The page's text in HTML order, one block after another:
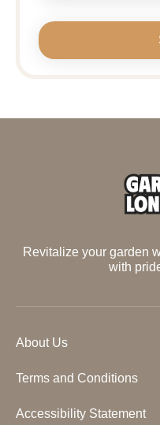
Revitalize your garden
with
About Us
Terms and Conditions
Accessibility Statement